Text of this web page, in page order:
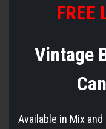
FREE
Vintage
Available in Mix